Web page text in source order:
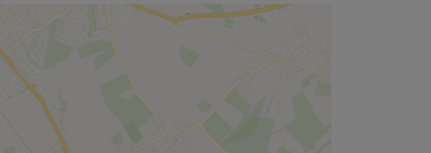
facing garden, laid mostly to lawn and backing
Aylesbury town centre. It is well known for Stoke
There are several well regarded pubs in the
station has direct links to London Marylebone.
and is in a grammar school catchment.